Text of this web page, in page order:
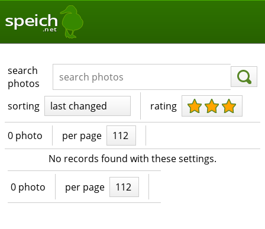
speich
.net
search
photos
sorting
last changed rating
0 photo per page
112
No records found with these settings.
0 photo per page 112